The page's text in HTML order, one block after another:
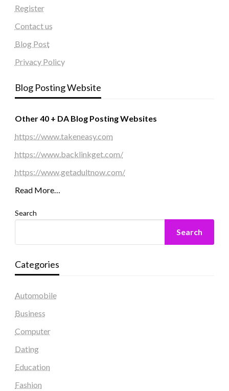
Register
Contact us
Blog Post
Privacy Policy
Blog Posting Website
Other 40 + DA Blog Posting Websites
https://www.takeneasy.com
https://www.backlinkget.com/
https://www.getadultnow.com/
Read More…
Search
Search
Categories
Automobile
Business
Computer
Dating
Education
Fashion